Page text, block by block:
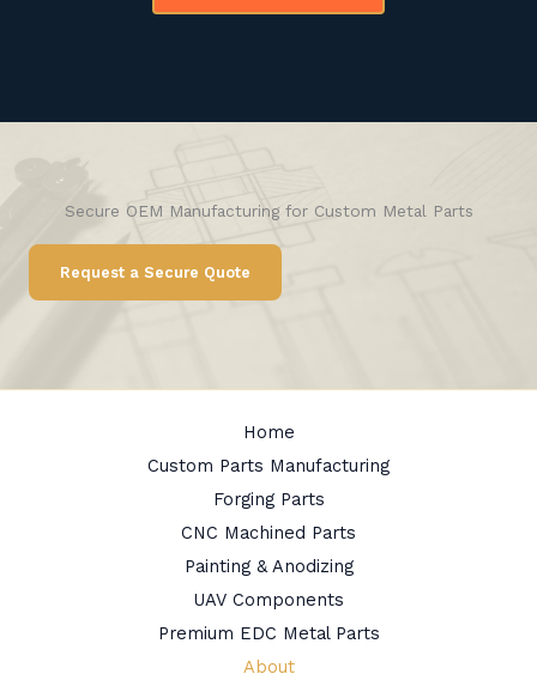
Secure OEM Manufacturing for Custom Metal Parts
Request a Secure Quote
Home
Custom Parts Manufacturing
Forging Parts
CNC Machined Parts
Painting & Anodizing
UAV Components
Premium EDC Metal Parts
About